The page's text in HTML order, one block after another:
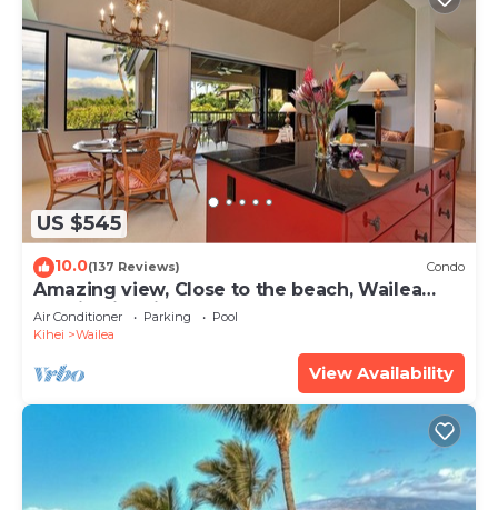
US $545
10.0(137 Reviews) Condo
Amazing view, Close to the beach, Wailea
Ekahi Unit 20i
Air Conditioner Parking
Pool
Kihei
Wailea
View Availability